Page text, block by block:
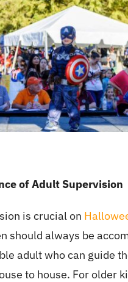
of Adult Supervision
is crucial on
should always be
adult who can guide
to house. For older